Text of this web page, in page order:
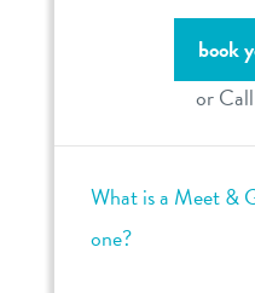
book
or Call
What is a Meet &
one?